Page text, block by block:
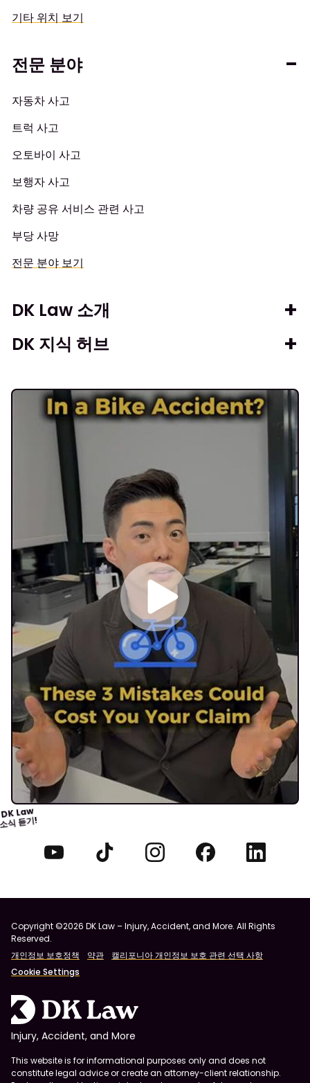
기타 위치 보기
전문 분야
자동차 사고
트럭 사고
오토바이 사고
보행자 사고
차량 공유 서비스 관련 사고
부당 사망
전문 분야 보기
DK Law 소개
DK 지식 허브
DK Law
식 듣기!
Copyright ©2026 DK Law – Injury, Accident, and More. All Rights
Reserved.
개인정보 보호정책
약관
캘리포니아 개인정보 보호 관련 선택 사항
Cookie Settings
Injury, Accident, and More
This website is for informational purposes only and does not
constitute legal advice or create an attorney-client relationship.